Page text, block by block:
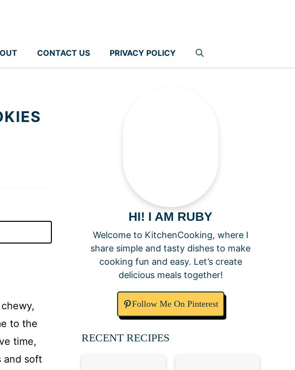
CONTACT US PRIVACY POLICY
to the
time,
and soft
HI! I AM RUBY
Welcome to KitchenCooking, where I
share simple and tasty dishes to make
cooking fun and easy. Let’s create
delicious meals together!
Follow Me On Pinterest
RECENT RECIPES